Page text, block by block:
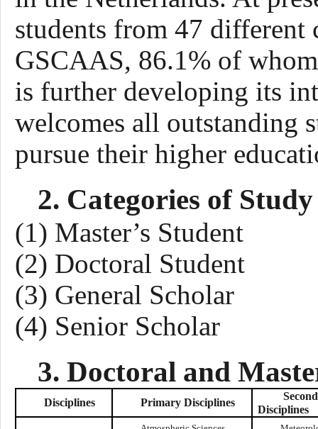
students from 47 different
GSCAAS, 86.1% of
is further developing its
welcomes all outstanding
pursue their higher
2. Categories of Study
(1) Master’s Student
(2) Doctoral Student
(3) General Scholar
(4) Senior Scholar
3. Doctoral and
Disciplines Primary Disciplines
Disciplines